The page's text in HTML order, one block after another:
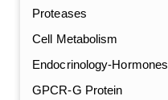
Proteases
Cell Metabolism
Endocrinology-Hormones
GPCR-G Protein